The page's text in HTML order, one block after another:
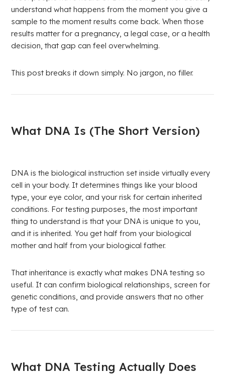
understand what happens from the moment you give a
sample to the moment results come back. When those
results matter for a pregnancy, a legal case, or a health
decision, that gap can feel overwhelming.
This post breaks it down simply. No jargon, no filler.
What DNA Is (The Short Version)
DNA is the biological instruction set inside virtually every
cell in your body. It determines things like your blood
type, your eye color, and your risk for certain inherited
conditions. For testing purposes, the most important
thing to understand is that your DNA is unique to you,
and it is inherited. You get half from your biological
mother and half from your biological father.
That inheritance is exactly what makes DNA testing so
useful. It can confirm biological relationships, screen for
genetic conditions, and provide answers that no other
type of test can.
What DNA Testing Actually Does